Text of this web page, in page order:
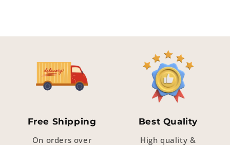
Free Shipping
On orders over
Best Quality
High quality &